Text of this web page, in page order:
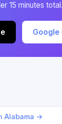
15 minutes total.
Google
Alabama →